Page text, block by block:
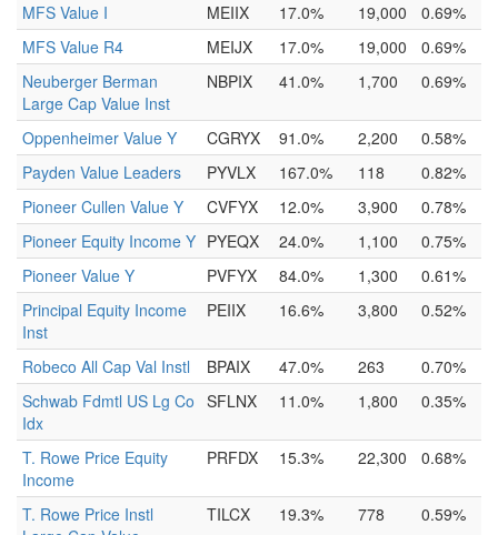
MFS Value I MEIIX 17.0% 19,000
0.69%
MFS Value R4
MEIJX 17.0% 19,000
0.69%
Neuberger Berman
Large Cap Value Inst
NBPIX 41.0% 1,700 0.69%
Oppenheimer Value Y CGRYX 91.0% 2,200
0.58%
Payden Value Leaders
PYVLX 167.0% 118
0.82%
Pioneer Cullen Value Y
CVFYX 12.0% 3,900
0.78%
Pioneer Equity Income Y PYEQX 24.0% 1,100
0.75%
Pioneer Value Y
PVFYX 84.0% 1,300
0.61%
Principal Equity Income
Inst
PEIIX 16.6% 3,800 0.52%
Robeco All Cap Val Instl BPAIX 47.0% 263
0.70%
Schwab Fdmtl US Lg Co
Idx
SFLNX 11.0% 1,800 0.35%
T. Rowe Price Equity
Income
PRFDX 15.3% 22,300 0.68%
T. Rowe Price Instl
TILCX 19.3% 778 0.59%